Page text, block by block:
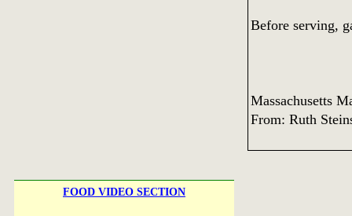
FOOD VIDEO SECTION
Before serving,
Massachusetts
From: Ruth